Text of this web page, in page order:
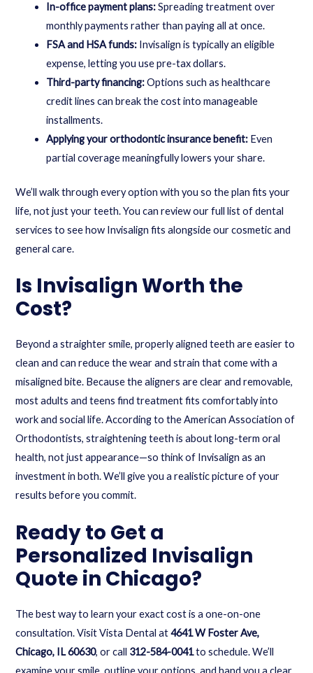
In-office payment plans:Spreading treatment over
monthly payments rather than paying all at once.
FSA and HSA funds: Invisalign is typically an eligible
expense, letting you use pre-tax dollars.
Third-party financing:Options such as healthcare
credit lines can break the cost into manageable
installments.
Applying your orthodontic insurance benefit: Even
partial coverage meaningfully lowers your share.
We’ll walk through every option with you so the plan fits your
life, not just your teeth. You can review our full list ofdental
services to see how Invisalign fits alongside our cosmetic and
general care.
Is Invisalign Worth the
Cost?
Beyond a straighter smile, properly aligned teeth are easier to
clean and can reduce the wear and strain that come with a
misaligned bite. Because the aligners are clear and removable,
most adults and teens find treatment fits comfortably into
work and social life. According to the American Association of
Orthodontists, straightening teeth is about long-term oral
health, not just appearance—so think of Invisalign as an
investment in both. We’ll give you a realistic picture of your
results before you commit.
Ready to Get a
Personalized Invisalign
Quote in Chicago?
The best way to learn your exact cost is a one-on-one
consultation. Visit Vista Dental at4641 W Foster Ave,
Chicago, IL 60630, or call 312-584-0041to schedule. We’ll
examine your smile, outline your options, and hand you a clear